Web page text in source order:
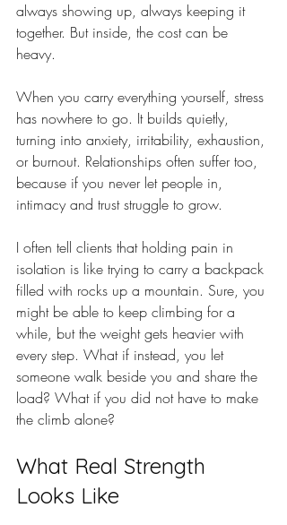
always showing up, always keeping it
together. But inside, the cost can be
heavy.
When you carry everything yourself, stress
has nowhere to go. It builds quietly,
turning into anxiety, irritability, exhaustion,
or burnout. Relationships often suffer too,
because if you never let people in,
intimacy and trust struggle to grow.
I often tell clients that holding pain in
isolation is like trying to carry a backpack
filled with rocks up a mountain. Sure, you
might be able to keep climbing for a
while, but the weight gets heavier with
every step. What if instead, you let
someone walk beside you and share the
load? What if you did not have to make
the climb alone?
What Real Strength
Looks Like